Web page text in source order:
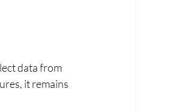
data from
it remains